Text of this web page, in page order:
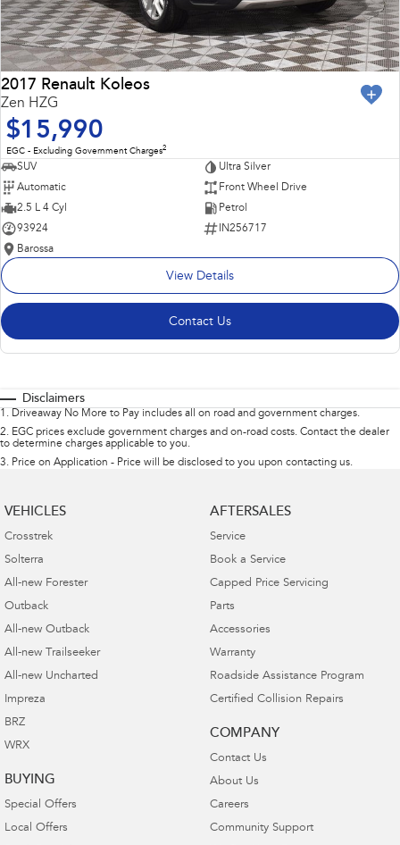
2017 Renault Koleos
Zen HZG
$15,990
EGC - Excluding Government Charges2
SUV
Ultra Silver
Automatic
Front Wheel Drive
2.5 L 4 Cyl
Petrol
93924
IN256717
Barossa
View Details
Contact Us
Disclaimers
1 . Driveaway No More to Pay includes all on road and government charges.
2. EGC prices exclude government charges and on-road costs. Contact the dealer
to determine charges applicable to you.
3. Price on Application - Price will be disclosed to you upon contacting us.
VEHICLES
Crosstrek
Solterra
All-new Forester
Outback
All-new Outback
All-new Trailseeker
All-new Uncharted
Impreza
BRZ
WRX
BUYING
Special Offers
Local Offers
AFTERSALES
Service
Book a Service
Capped Price Servicing
Parts
Accessories
Warranty
Roadside Assistance Program
Certified Collision Repairs
COMPANY
Contact Us
About Us
Careers
Community Support